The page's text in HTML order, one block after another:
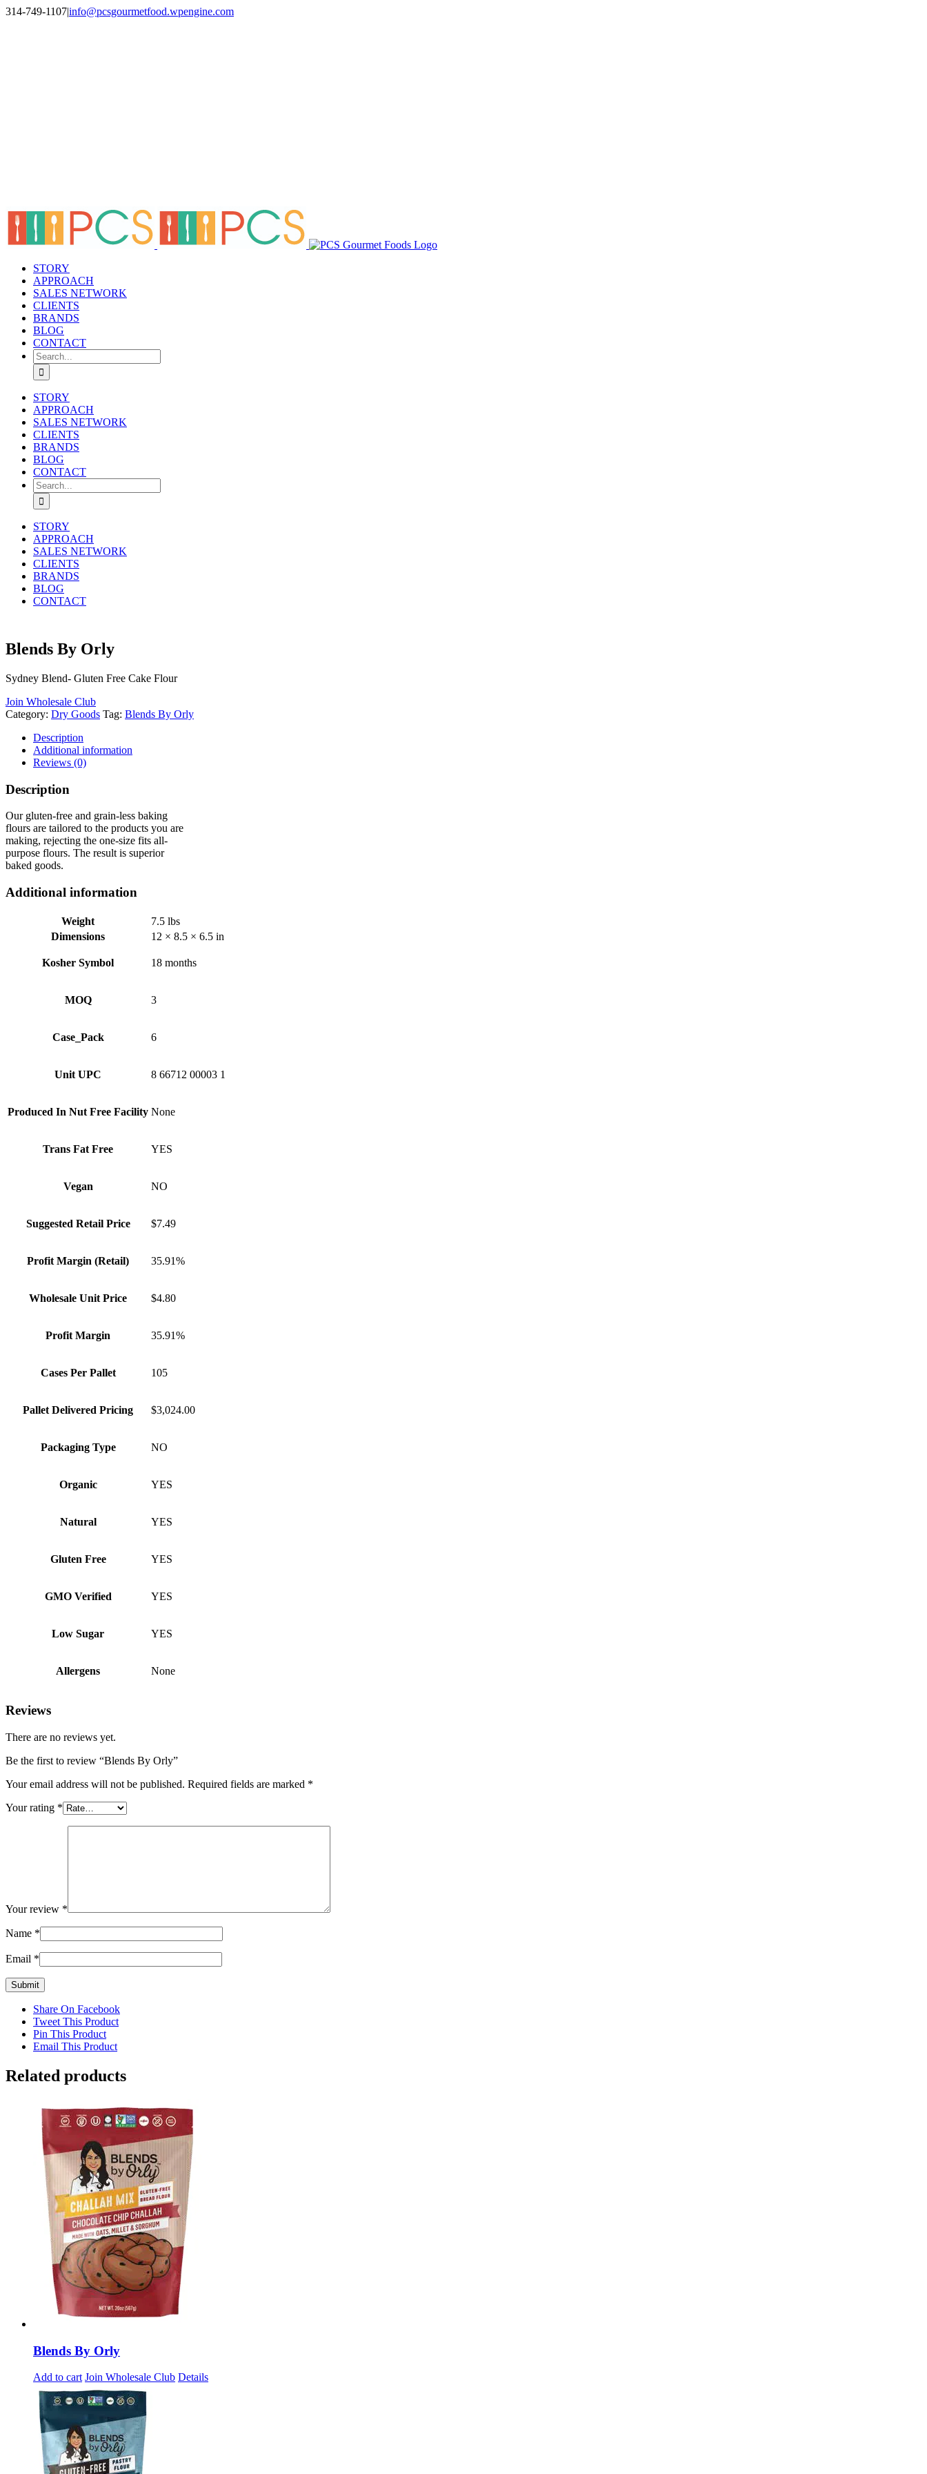
Skip
314-749-1107|info@pcsgourmetfood.wpengine.com
STORY
APPROACH
SALES NETWORK
CLIENTS
BRANDS
BLOG
CONTACT
Search
for:
STORY
APPROACH
SALES NETWORK
CLIENTS
BRANDS
BLOG
CONTACT
Search
for:
STORY
APPROACH
SALES NETWORK
CLIENTS
BRANDS
BLOG
CONTACT
Blends By Orly
Sydney Blend- Gluten Free Cake Flour
Join Wholesale Club
Category: Dry Goods Tag: Blends By Orly
Description
Additional information
Reviews (0)
Description
Our gluten-free and grain-less baking
flours are tailored to the products you are
making, rejecting the one-size fits all-
purpose flours. The result is superior
baked goods.
Additional information
Weight
7.5 lbs
Dimensions
12 × 8.5 × 6.5 in
Kosher Symbol 18 months
MOQ 3
Case_Pack 6
Unit UPC 8 66712 00003 1
Produced In Nut Free Facility None
Trans Fat Free YES
Vegan NO
Suggested Retail Price $7.49
Profit Margin (Retail) 35.91%
Wholesale Unit Price $4.80
Profit Margin 35.91%
Cases Per Pallet 105
Pallet Delivered Pricing $3,024.00
Packaging Type NO
Organic YES
Natural YES
Gluten Free YES
GMO Verified YES
Low Sugar YES
Allergens None
Reviews
There are no reviews yet.
Be the first to review “Blends By Orly”
Your email address will not be published. Required fields are marked *
Your rating *
Your review *
Name *
Email *
Share On Facebook
Tweet This Product
Pin This Product
Email This Product
Related products
Blends By Orly
Add to cart Join Wholesale Club Details